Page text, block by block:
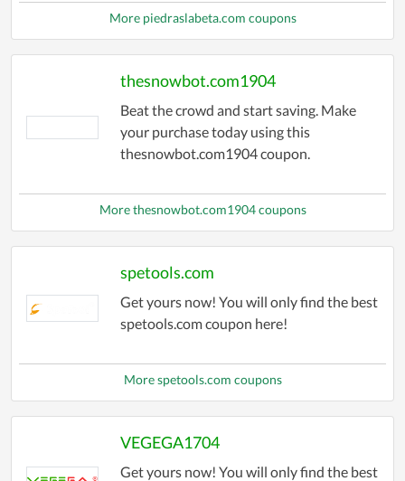
More piedraslabeta.com coupons
thesnowbot.com1904
Beat the crowd and start saving. Make
your purchase today using this
thesnowbot.com1904 coupon.
More thesnowbot.com1904 coupons
spetools.com
Get yours now! You will only find the best
spetools.com coupon here!
More spetools.com coupons
VEGEGA1704
Get yours now! You will only find the best